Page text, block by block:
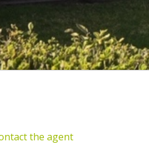
the agent